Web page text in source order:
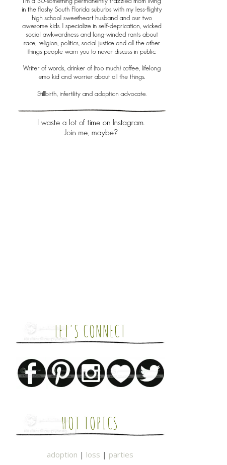
LET'S CONNECT
HOT TOPICS
adoption | loss | parties